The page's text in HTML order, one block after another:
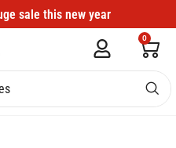
sale this new year
0